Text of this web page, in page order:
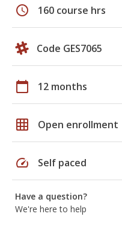
schedule 160 course hrs
Code GES7065
calendar_today 12 months
grid_on Open enrollment
speed Self paced
Have a question?
We're here to help